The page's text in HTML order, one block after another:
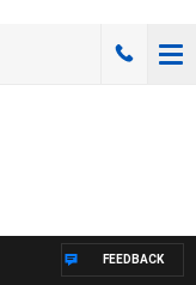
FEEDBACK